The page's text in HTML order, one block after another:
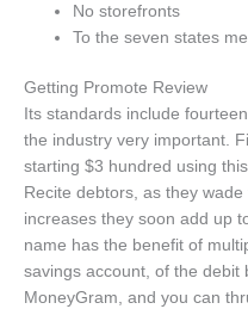
No storefronts
To the seven states
Getting Promote Review
Its standards include
the industry very important.
starting $3 hundred using
Recite debtors, as they
increases they soon add up
name has the benefit of
savings account, of the debit
MoneyGram, and you can